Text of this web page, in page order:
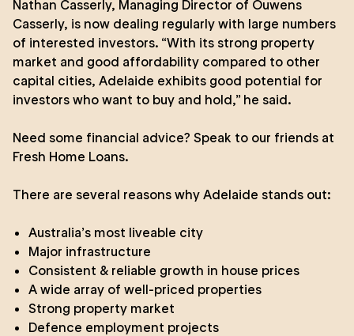
Nathan Casserly, Managing Director of Ouwens
Casserly, is now dealing regularly with large numbers
of interested investors. “With its strong property
market and good affordability compared to other
capital cities, Adelaide exhibits good potential for
investors who want to buy and hold,” he said.
Need some financial advice? Speak to our friends at
Fresh Home Loans.
There are several reasons why Adelaide stands out:
Australia’s most liveable city
Major infrastructure
Consistent & reliable growth in house prices
A wide array of well-priced properties
Strong property market
Defence employment projects